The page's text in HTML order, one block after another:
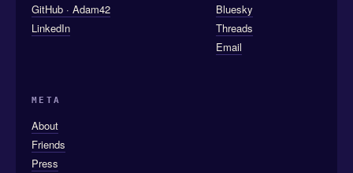
GitHub · Adam42
LinkedIn
Bluesky
Threads
Email
META
About
Friends
Press